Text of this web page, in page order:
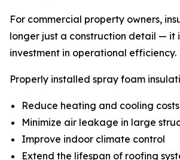
For commercial property owners,
longer just a construction detail — it
investment in operational efficiency.
Properly installed spray foam
Reduce heating and cooling costs
Minimize air leakage in large
Improve indoor climate control
Extend the lifespan of roofing